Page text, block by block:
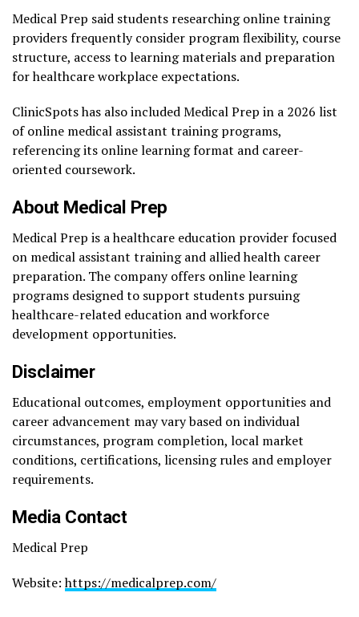
Medical Prep said students researching online training
providers frequently consider program flexibility, course
structure, access to learning materials and preparation
for healthcare workplace expectations.
ClinicSpots has also included Medical Prep in a 2026 list
of online medical assistant training programs,
referencing its online learning format and career-
oriented coursework.
About Medical Prep
Medical Prep is a healthcare education provider focused
on medical assistant training and allied health career
preparation. The company offers online learning
programs designed to support students pursuing
healthcare-related education and workforce
development opportunities.
Disclaimer
Educational outcomes, employment opportunities and
career advancement may vary based on individual
circumstances, program completion, local market
conditions, certifications, licensing rules and employer
requirements.
Media Contact
Medical Prep
Website:https://medicalprep.com/